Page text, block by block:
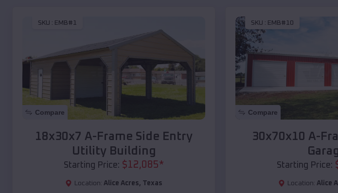
SKU : EMB#1
Compare
18x30x7 A-Frame Side Entry
Utility Building
Starting Price: $12,085*
Location: Alice Acres, Texas
SKU : EMB#10
Compare
30x70x10 A-
Starting Price:
Location: Alice